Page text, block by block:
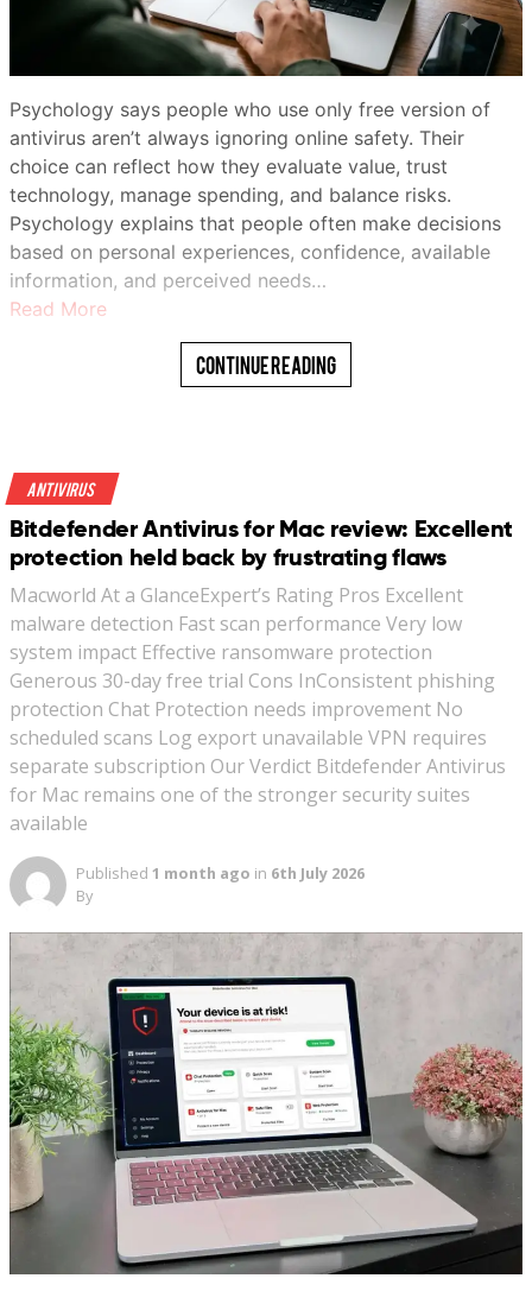
Psychology says people who use only free version of
antivirus aren’t always ignoring online safety. Their
choice can reflect how they evaluate value, trust
technology, manage spending, and balance risks.
Psychology explains that people often make decisions
based on personal experiences, confidence, available
information, and perceived needs…
Read More
Continue Reading
Antivirus
Bitdefender Antivirus for Mac review: Excellent
protection held back by frustrating flaws
Macworld At a GlanceExpert’s Rating Pros Excellent
malware detection Fast scan performance Very low
system impact Effective ransomware protection
Generous 30-day free trial Cons InConsistent phishing
protection Chat Protection needs improvement No
scheduled scans Log export unavailable VPN requires
separate subscription Our Verdict Bitdefender Antivirus
for Mac remains one of the stronger security suites
available
Published 1 month ago in 6th July 2026
By